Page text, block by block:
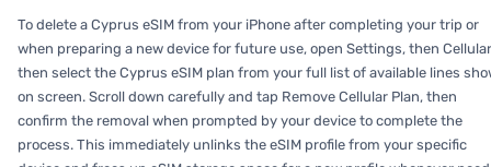
To delete a Cyprus eSIM from your iPhone after completing your trip or
when preparing a new device for future use, open Settings, then
then select the Cyprus eSIM plan from your full list of available lines
on screen. Scroll down carefully and tap Remove Cellular Plan, then
confirm the removal when prompted by your device to complete the
process. This immediately unlinks the eSIM profile from your specific